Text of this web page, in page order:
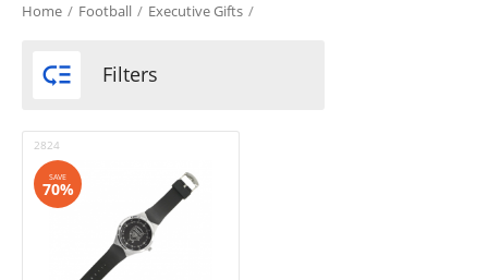
Home / Football / Executive Gifts /
 Filters
2824
SAVE
70%